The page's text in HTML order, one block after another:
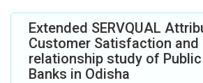
Extended SERVQUAL
Customer Satisfaction and
relationship study of
Banks in Odisha